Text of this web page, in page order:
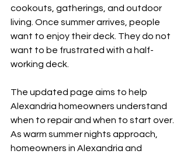
cookouts, gatherings, and outdoor
living. Once summer arrives, people
want to enjoy their deck. They do not
want to be frustrated with a half-
working deck.
The updated page aims to help
Alexandria homeowners understand
when to repair and when to start over.
As warm summer nights approach,
homeowners in Alexandria and